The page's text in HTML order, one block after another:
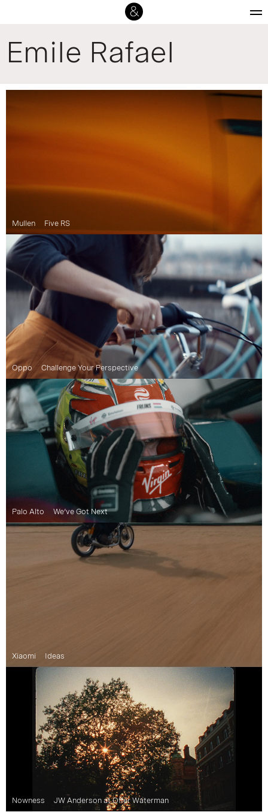
Emile Rafael
Mullen Five RS
Oppo Challenge Your Perspective
Palo Alto We’ve Got Next
Xiaomi Ideas
Nowness JW Anderson at Offer Waterman